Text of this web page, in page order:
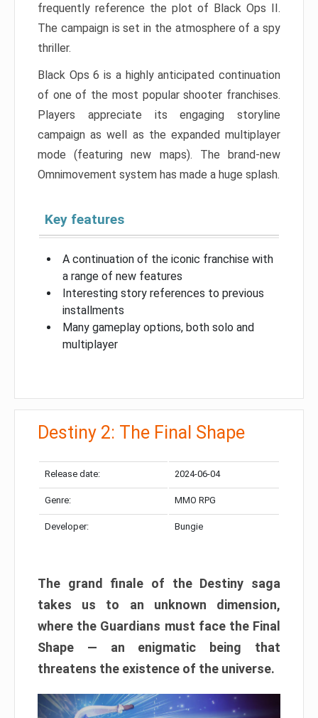
frequently reference the plot of Black Ops II.
The campaign is set in the atmosphere of a spy
thriller.
Black Ops 6 is a highly anticipated continuation
of one of the most popular shooter franchises.
Players appreciate its engaging storyline
campaign as well as the expanded multiplayer
mode (featuring new maps). The brand-new
Omnimovement system has made a huge splash.
Key features
A continuation of the iconic franchise with
a range of new features
Interesting story references to previous
installments
Many gameplay options, both solo and
multiplayer
Destiny 2: The Final Shape
Release date: 2024-06-04
Genre: MMO RPG
Developer: Bungie
The grand finale of the Destiny saga
takes us to an unknown dimension,
where the Guardians must face the Final
Shape — an enigmatic being that
threatens the existence of the universe.